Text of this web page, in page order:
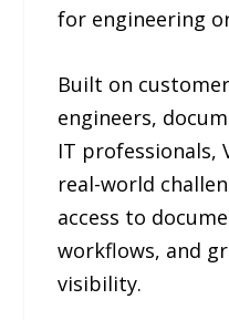
for engineering
Built on
engineers,
IT professionals,
real-world
access to
workflows, and
visibility.